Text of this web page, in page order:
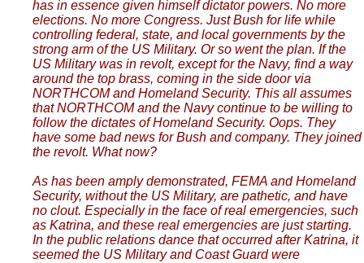
has in essence given himself dictator powers. No more
elections. No more Congress. Just Bush for life while
controlling federal, state, and local governments by the
strong arm of the US Military. Or so went the plan. If the
US Military was in revolt, except for the Navy, find a way
around the top brass, coming in the side door via
NORTHCOM and Homeland Security. This all assumes
that NORTHCOM and the Navy continue to be willing to
follow the dictates of Homeland Security. Oops. They
have some bad news for Bush and company. They joined
the revolt. What now?
As has been amply demonstrated, FEMA and Homeland
Security, without the US Military, are pathetic, and have
no clout. Especially in the face of real emergencies, such
as Katrina, and these real emergencies are just starting.
In the public relations dance that occurred after Katrina, it
seemed the US Military and Coast Guard were